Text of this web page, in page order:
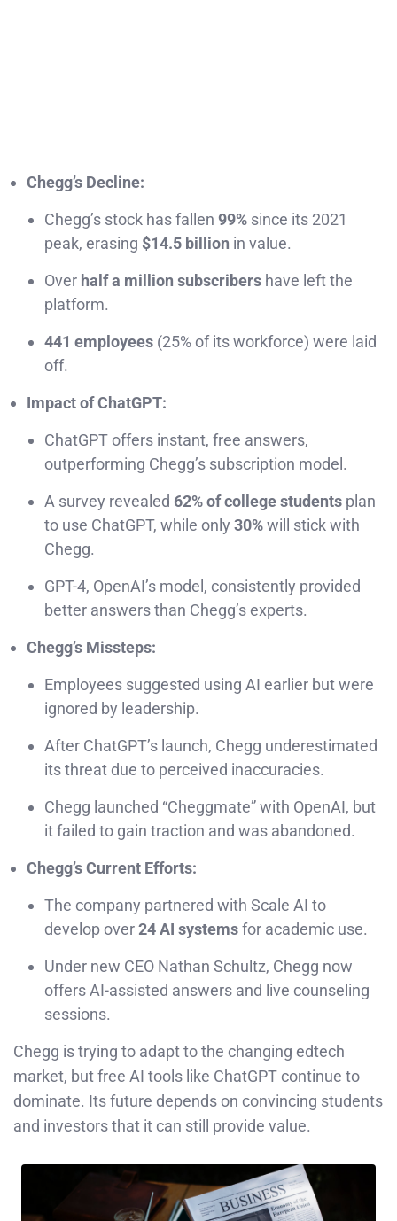
Chegg’s Decline:
Chegg’s stock has fallen 99% since its 2021
peak, erasing $14.5 billion in value.
Over half a million subscribers have left the
platform.
441 employees (25% of its workforce) were laid
off.
Impact of ChatGPT:
ChatGPT offers instant, free answers,
outperforming Chegg’s subscription model.
A survey revealed 62% of college students plan
to use ChatGPT, while only 30%will stick with
Chegg.
GPT-4, OpenAI’s model, consistently provided
better answers than Chegg’s experts.
Chegg’s Missteps:
Employees suggested using AI earlier but were
ignored by leadership.
After ChatGPT’s launch, Chegg underestimated
its threat due to perceived inaccuracies.
Chegg launched “Cheggmate” with OpenAI, but
it failed to gain traction and was abandoned.
Chegg’s Current Efforts:
The company partnered with Scale AI to
develop over24 AI systemsfor academic use.
Under new CEO Nathan Schultz, Chegg now
offers AI-assisted answers and live counseling
sessions.
Chegg is trying to adapt to the changing edtech
market, but free AI tools like ChatGPT continue to
dominate. Its future depends on convincing students
and investors that it can still provide value.